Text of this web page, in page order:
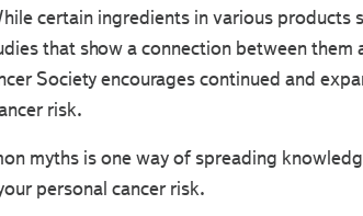
certain ingredients in various products
that show a connection between them
Society encourages continued and
risk.
myths is one way of spreading
personal cancer risk.